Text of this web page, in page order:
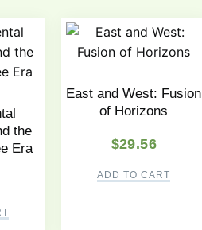
the
Era
East and West: Fusion
of Horizons
$29.56
ADD TO CART